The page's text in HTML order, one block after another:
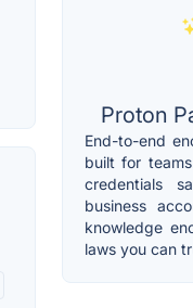
Proton
End-to-end
built for
credentials
business
knowledge
laws you can